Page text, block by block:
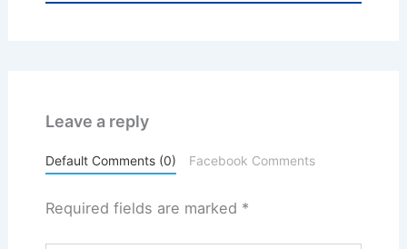
Leave a reply
Default Comments (0) Facebook Comments
Required fields are marked *